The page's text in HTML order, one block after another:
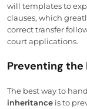
will templates to
clauses, which
correct transfer
court applications.
Preventing the
The best way to
inheritance is to